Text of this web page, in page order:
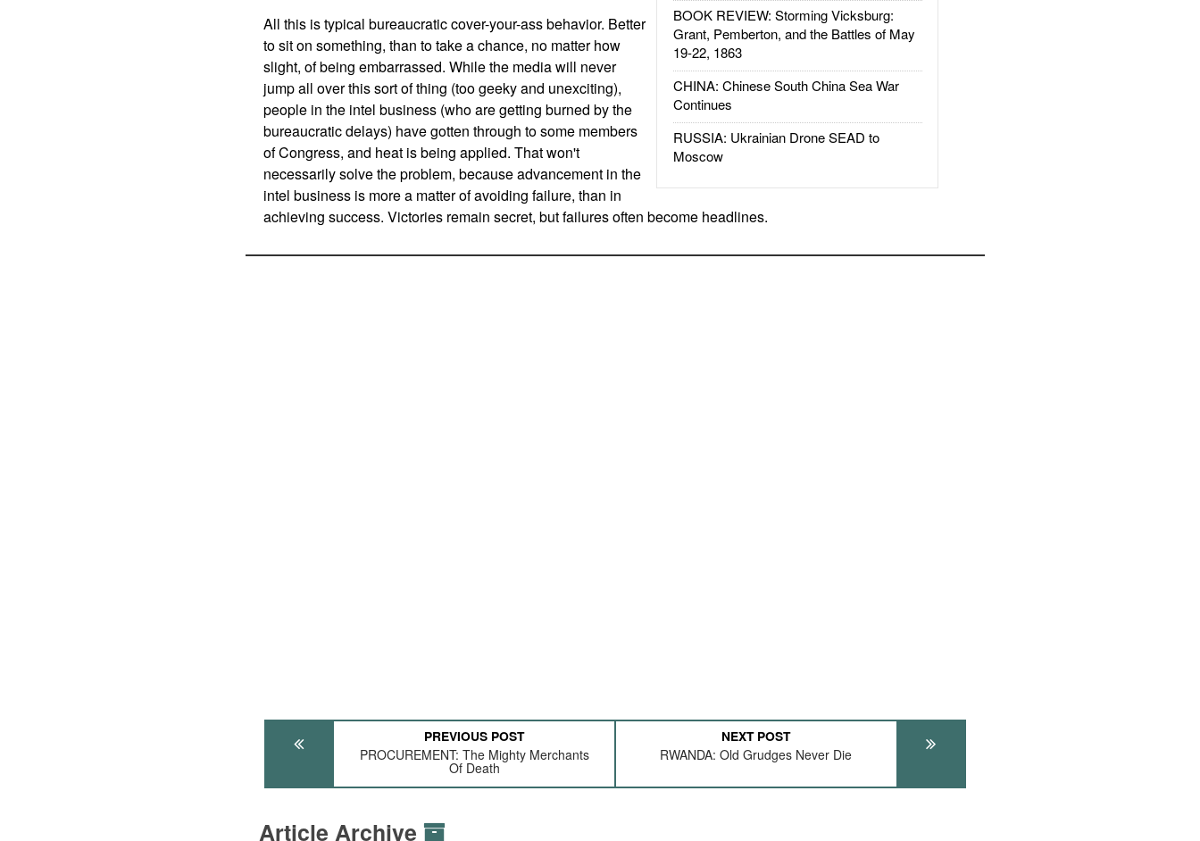
BOOK REVIEW: Storming Vicksburg:
Grant, Pemberton, and the Battles of May
19-22, 1863
CHINA: Chinese South China Sea War
Continues
RUSSIA: Ukrainian Drone SEAD to
Moscow
All this is typical bureaucratic cover-your-ass behavior. Better
to sit on something, than to take a chance, no matter how
slight, of being embarrassed. While the media will never
jump all over this sort of thing (too geeky and unexciting),
people in the intel business (who are getting burned by the
bureaucratic delays) have gotten through to some members
of Congress, and heat is being applied. That won't
necessarily solve the problem, because advancement in the
intel business is more a matter of avoiding failure, than in
achieving success. Victories remain secret, but failures often become headlines.
PREVIOUS POST
PROCUREMENT: The Mighty Merchants
Of Death
NEXT POST
RWANDA: Old Grudges Never Die
Article Archive